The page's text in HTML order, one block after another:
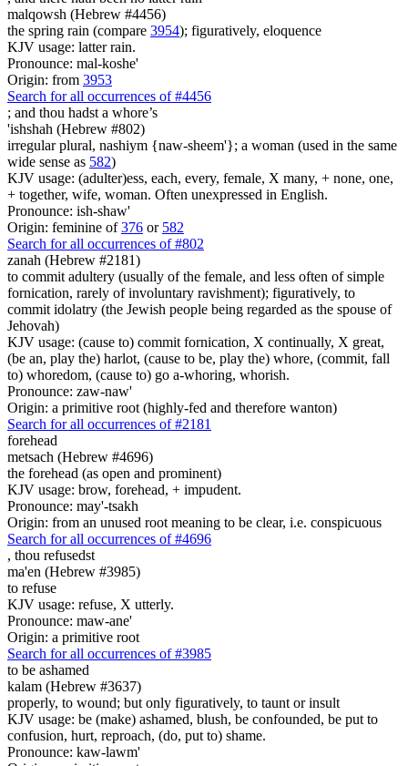
malqowsh (Hebrew #4456)
the spring rain (compare 3954); figuratively, eloquence
KJV usage: latter rain.
Pronounce: mal-koshe'
Origin: from 3953
Search for all occurrences of #4456
; and thou hadst a whore’s
'ishshah (Hebrew #802)
irregular plural, nashiym {naw-sheem'}; a woman (used in the same
wide sense as 582)
KJV usage: (adulter)ess, each, every, female, X many, + none, one,
+ together, wife, woman. Often unexpressed in English.
Pronounce: ish-shaw'
Origin: feminine of376 or 582
Search for all occurrences of #802
zanah (Hebrew #2181)
to commit adultery (usually of the female, and less often of simple
fornication, rarely of involuntary ravishment); figuratively, to
commit idolatry (the Jewish people being regarded as the spouse of
Jehovah)
KJV usage: (cause to) commit fornication, X continually, X great,
(be an, play the) harlot, (cause to be, play the) whore, (commit, fall
to) whoredom, (cause to) go a-whoring, whorish.
Pronounce: zaw-naw'
Origin: a primitive root (highly-fed and therefore wanton)
Search for all occurrences of #2181
forehead
metsach (Hebrew #4696)
the forehead (as open and prominent)
KJV usage: brow, forehead, + impudent.
Pronounce: may'-tsakh
Origin: from an unused root meaning to be clear, i.e. conspicuous
Search for all occurrences of #4696
, thou refusedst
ma'en (Hebrew #3985)
to refuse
KJV usage: refuse, X utterly.
Pronounce: maw-ane'
Origin: a primitive root
Search for all occurrences of #3985
to be ashamed
kalam (Hebrew #3637)
properly, to wound; but only figuratively, to taunt or insult
KJV usage: be (make) ashamed, blush, be confounded, be put to
confusion, hurt, reproach, (do, put to) shame.
Pronounce: kaw-lawm'